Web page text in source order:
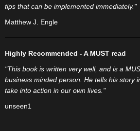
tips that can be implemented immediately."
Matthew J. Engle
Highly Recommended - A MUST read
"This book is written very well, and is a
business minded person. He tells his story
take into action in our own lives."
unseen1